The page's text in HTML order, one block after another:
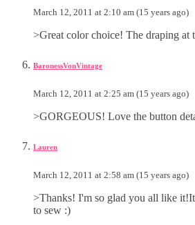
March 12, 2011 at 2:10 am (15 years ago)
>Great color choice! The draping at
BaronessVonVintage
March 12, 2011 at 2:25 am (15 years ago)
>GORGEOUS! Love the button
Lauren
March 12, 2011 at 2:58 am (15 years ago)
>Thanks! I'm so glad you all like
to sew :)